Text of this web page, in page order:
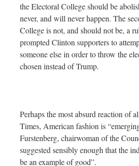
the Electoral College should be
never, and will never happen. The
College is not, and should not be, a
prompted Clinton supporters to
someone else in order to throw the
chosen instead of Trump.
Perhaps the most absurd reaction of
Times, American fashion is
Furstenberg, chairwoman of the
suggested sensibly enough that the
be an example of good”.